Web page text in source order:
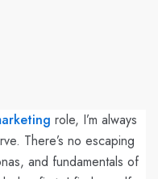
role, I’m always
There’s no escaping
and fundamentals of